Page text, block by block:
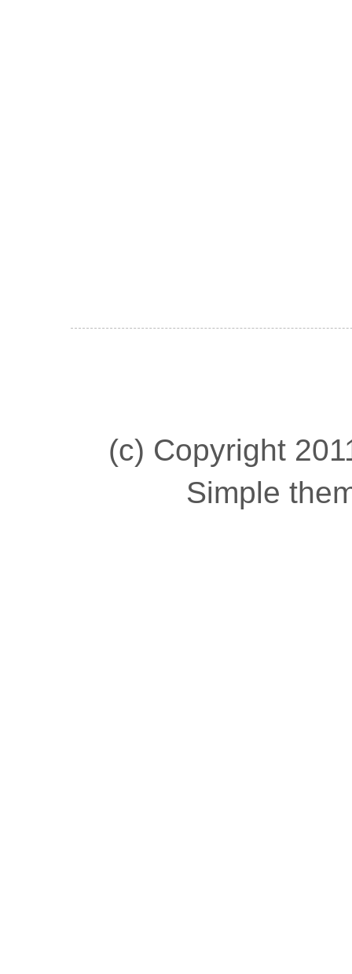
(c) Copyright
Simple